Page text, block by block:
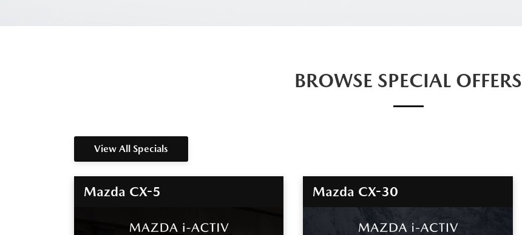
BROWSE SPECIAL OFFERS
View All Specials
Mazda CX-5 Mazda CX-30